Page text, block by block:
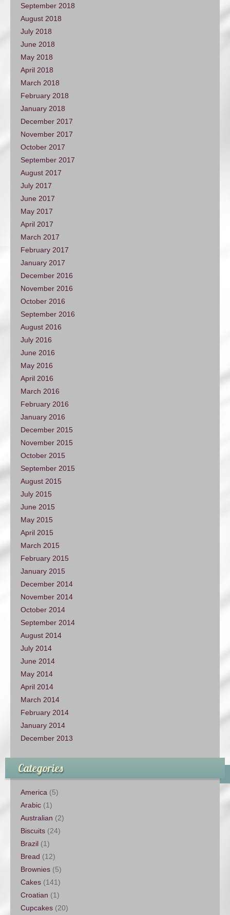
September 2018
August 2018
July 2018
June 2018
May 2018
April 2018
March 2018
February 2018
January 2018
December 2017
November 2017
October 2017
September 2017
August 2017
July 2017
June 2017
May 2017
April 2017
March 2017
February 2017
January 2017
December 2016
November 2016
October 2016
September 2016
August 2016
July 2016
June 2016
May 2016
April 2016
March 2016
February 2016
January 2016
December 2015
November 2015
October 2015
September 2015
August 2015
July 2015
June 2015
May 2015
April 2015
March 2015
February 2015
January 2015
December 2014
November 2014
October 2014
September 2014
August 2014
July 2014
June 2014
May 2014
April 2014
March 2014
February 2014
January 2014
December 2013
Categories
America (5)
Arabic (1)
Australian (2)
Biscuits (24)
Brazil (1)
Bread (12)
Brownies (5)
Cakes (141)
Croatian (1)
Cupcakes (20)